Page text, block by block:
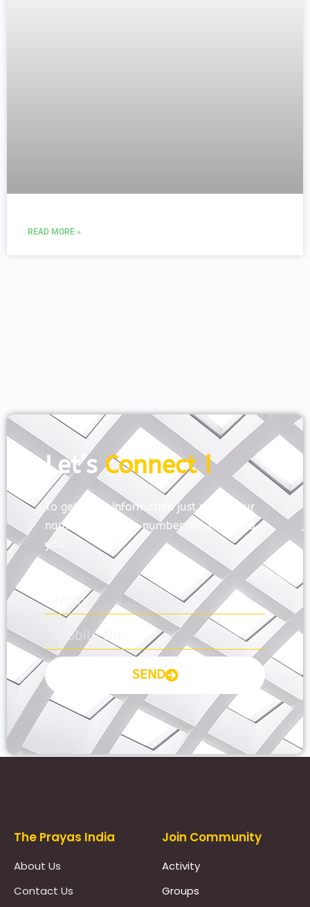
READ MORE »
Let’sConnect !
To get more information just share your
name and mobile number. We’ll talk to
you.
SEND
The Prayas India
About Us
Contact Us
Join Community
Activity
Groups